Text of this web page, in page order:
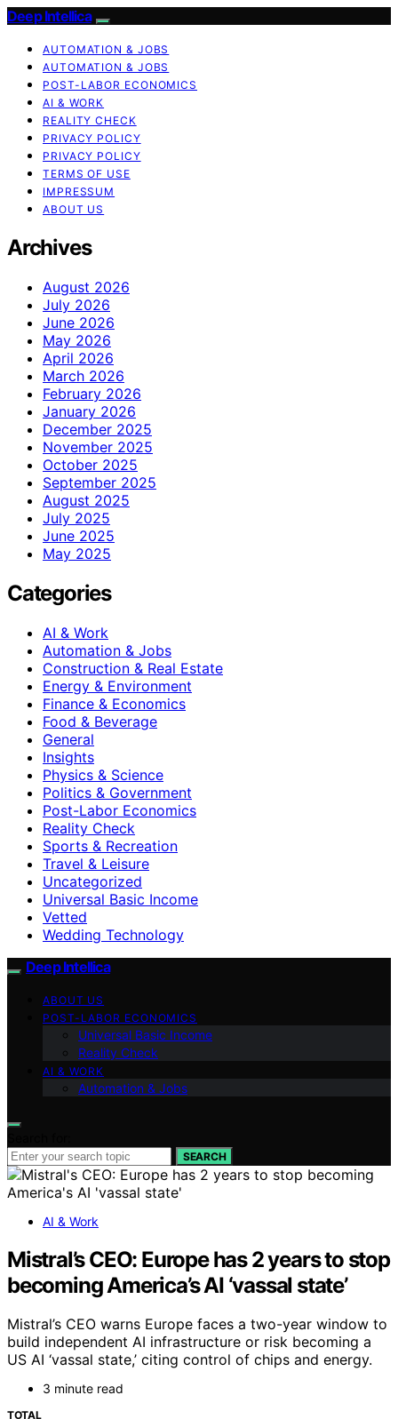
Deep Intellica
AUTOMATION & JOBS
AUTOMATION & JOBS
POST-LABOR ECONOMICS
AI & WORK
REALITY CHECK
PRIVACY POLICY
PRIVACY POLICY
TERMS OF USE
IMPRESSUM
ABOUT US
Archives
August 2026
July 2026
June 2026
May 2026
April 2026
March 2026
February 2026
January 2026
December 2025
November 2025
October 2025
September 2025
August 2025
July 2025
June 2025
May 2025
Categories
AI & Work
Automation & Jobs
Construction & Real Estate
Energy & Environment
Finance & Economics
Food & Beverage
General
Insights
Physics & Science
Politics & Government
Post-Labor Economics
Reality Check
Sports & Recreation
Travel & Leisure
Uncategorized
Universal Basic Income
Vetted
Wedding Technology
Deep Intellica
ABOUT US
POST-LABOR ECONOMICS
Universal Basic Income
Reality Check
AI & WORK
Automation & Jobs
SEARCH
AI & Work
Mistral’s CEO: Europe has 2 years to stop
becoming America’s AI ‘vassal state’
Mistral’s CEO warns Europe faces a two-year window to
build independent AI infrastructure or risk becoming a
US AI ‘vassal state,’ citing control of chips and energy.
3 minute read
TOTAL